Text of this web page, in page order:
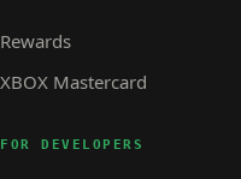
Rewards
XBOX Mastercard
FOR DEVELOPERS